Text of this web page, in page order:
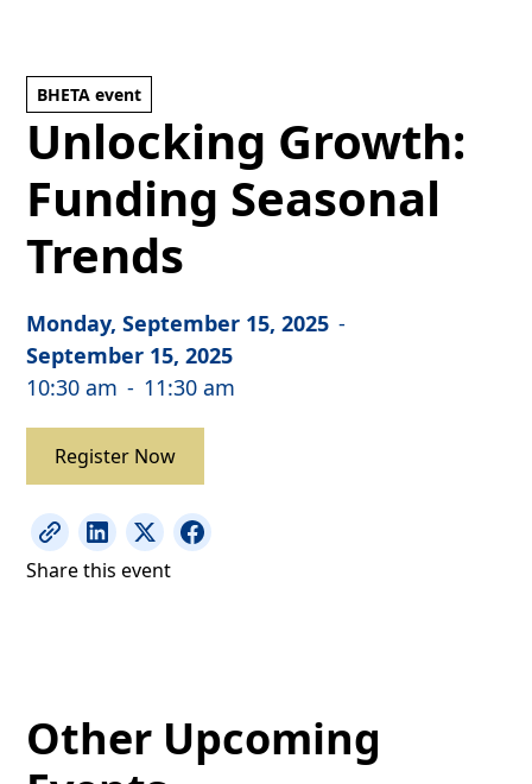
BHETA event
Unlocking Growth:
Funding Seasonal
Trends
Monday, September 15, 2025 -
September 15, 2025
10:30 am - 11:30 am
Register Now
Share this event
Other Upcoming